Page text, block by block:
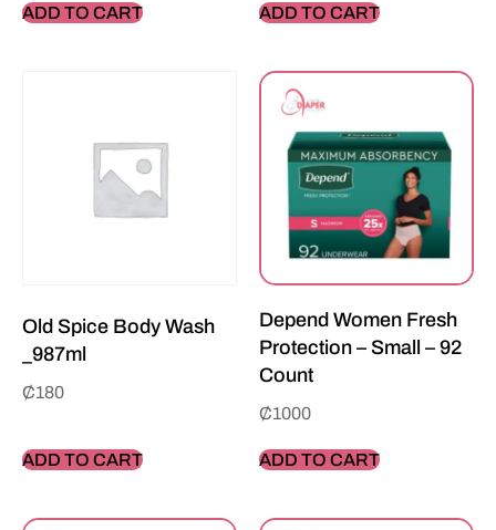
ADD TO CART ADD TO CART
Old Spice Body Wash
_987ml
₵180
ADD TO CART
Depend Women Fresh
Protection – Small – 92
Count
₵1000
ADD TO CART